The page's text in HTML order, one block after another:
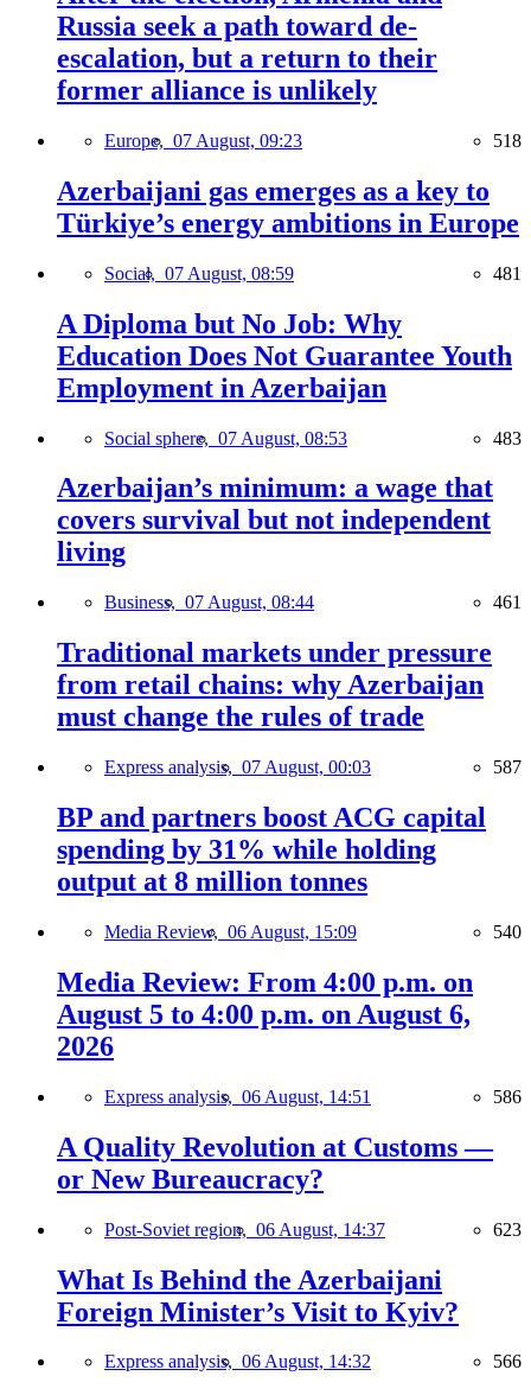
Russia seek a path toward de-
escalation, but a return to their
former alliance is unlikely
Europe, 07 August, 09:23 518
Azerbaijani gas emerges as a key to
Türkiye’s energy ambitions in Europe
Social, 07 August, 08:59 481
A Diploma but No Job: Why
Education Does Not Guarantee Youth
Employment in Azerbaijan
Social sphere, 07 August, 08:53 483
Azerbaijan’s minimum: a wage that
covers survival but not independent
living
Business, 07 August, 08:44 461
Traditional markets under pressure
from retail chains: why Azerbaijan
must change the rules of trade
Express analysis, 07 August, 00:03 587
BP and partners boost ACG capital
spending by 31% while holding
output at 8 million tonnes
Media Review, 06 August, 15:09 540
Media Review: From 4:00 p.m. on
August 5 to 4:00 p.m. on August 6,
2026
Express analysis, 06 August, 14:51 586
A Quality Revolution at Customs —
or New Bureaucracy?
Post-Soviet region, 06 August, 14:37 623
What Is Behind the Azerbaijani
Foreign Minister’s Visit to Kyiv?
Express analysis, 06 August, 14:32 566